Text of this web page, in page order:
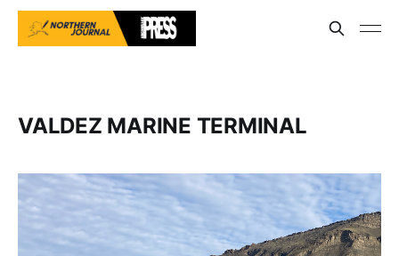
VALDEZ MARINE TERMINAL